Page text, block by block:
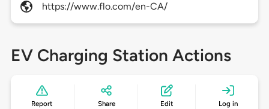
https://www.flo.com/en-CA/
EV Charging Station Actions
Report Share Edit Log in